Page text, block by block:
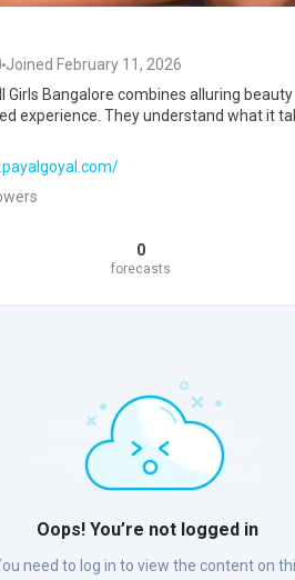
Joined February 11, 2026
Girls Bangalore combines alluring
experience. They understand what it
0
forecasts
Oops! You’re not logged in
need to log in to view the content on